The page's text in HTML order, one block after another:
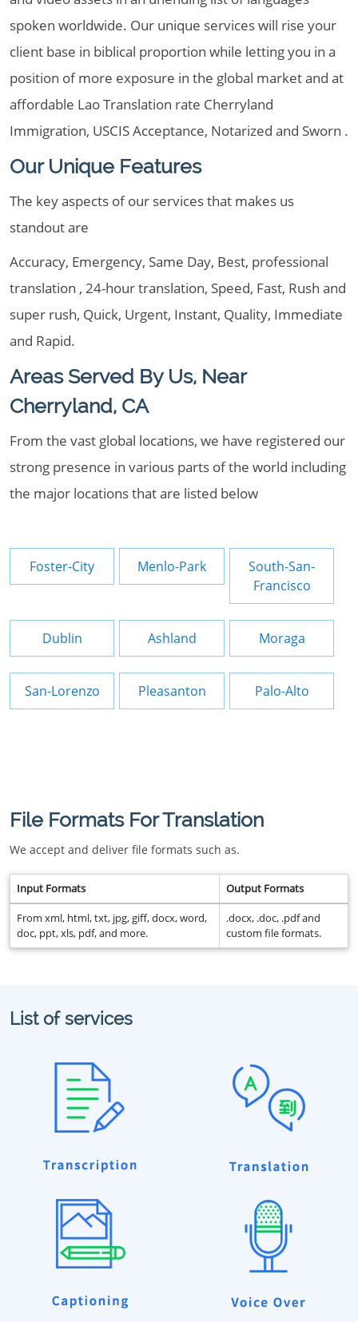
spoken worldwide. Our unique services will rise your
client base in biblical proportion while letting you in a
position of more exposure in the global market and at
affordable Lao Translation rate Cherryland
Immigration, USCIS Acceptance, Notarized and Sworn .
Our Unique Features
The key aspects of our services that makes us
standout are
Accuracy, Emergency, Same Day, Best, professional
translation , 24-hour translation, Speed, Fast, Rush and
super rush, Quick, Urgent, Instant, Quality, Immediate
and Rapid.
Areas Served By Us, Near
Cherryland, CA
From the vast global locations, we have registered our
strong presence in various parts of the world including
the major locations that are listed below
Foster-City Menlo-Park
South-San-
Francisco
Dublin Ashland Moraga
San-Lorenzo Pleasanton Palo-Alto
File Formats For Translation
We accept and deliver file formats such as.
Input Formats Output Formats
From xml, html, txt, jpg, giff, docx, word,
doc, ppt, xls, pdf, and more.
.docx, .doc, .pdf and
custom file formats.
List of services